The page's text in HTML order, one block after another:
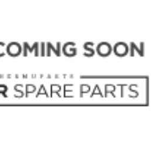
by part number >
experts? Call Cooker Spare Parts on
452 510